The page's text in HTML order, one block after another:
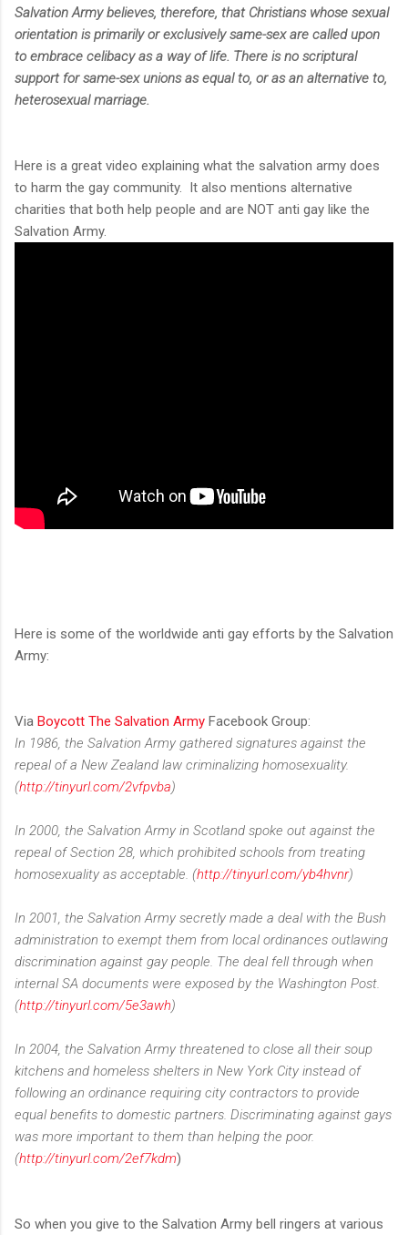
Salvation Army believes, therefore, that Christians whose sexual
orientation is primarily or exclusively same-sex are called upon
to embrace celibacy as a way of life. There is no scriptural
support for same-sex unions as equal to, or as an alternative to,
heterosexual marriage.
Here is a great video explaining what the salvation army does
to harm the gay community. It also mentions alternative
charities that both help people and are NOT anti gay like the
Salvation Army.
Here is some of the worldwide anti gay efforts by the Salvation
Army:
Via Boycott The Salvation Army Facebook Group:
In 1986, the Salvation Army gathered signatures against the
repeal of a New Zealand law criminalizing homosexuality.
(http://tinyurl.com/2vfpvba)
In 2000, the Salvation Army in Scotland spoke out against the
repeal of Section 28, which prohibited schools from treating
homosexuality as acceptable. (http://tinyurl.com/yb4hvnr)
In 2001, the Salvation Army secretly made a deal with the Bush
administration to exempt them from local ordinances outlawing
discrimination against gay people. The deal fell through when
internal SA documents were exposed by the Washington Post.
(http://tinyurl.com/5e3awh)
In 2004, the Salvation Army threatened to close all their soup
kitchens and homeless shelters in New York City instead of
following an ordinance requiring city contractors to provide
equal benefits to domestic partners. Discriminating against gays
was more important to them than helping the poor.
(http://tinyurl.com/2ef7kdm)
So when you give to the Salvation Army bell ringers at various